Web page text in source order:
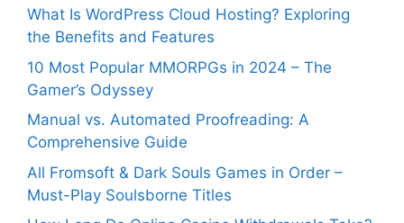
What Is WordPress Cloud Hosting? Exploring
the Benefits and Features
10 Most Popular MMORPGs in 2024 – The
Gamer’s Odyssey
Manual vs. Automated Proofreading: A
Comprehensive Guide
All Fromsoft & Dark Souls Games in Order –
Must-Play Soulsborne Titles